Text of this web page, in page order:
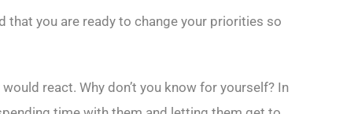
that you are ready to change your priorities so
react. Why don’t you know for yourself? In